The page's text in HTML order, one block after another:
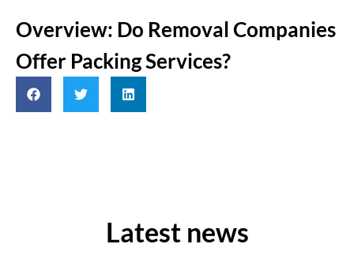
Overview: Do Removal Companies
Offer Packing Services?
Latest news